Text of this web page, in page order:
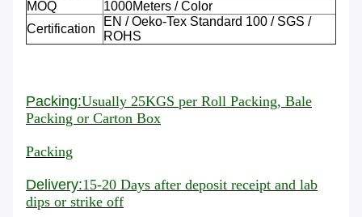
MOQ
1000Meters / Color
Certification
EN / Oeko-Tex Standard 100 / SGS /
ROHS
Packing:Usually 25KGS per Roll Packing, Bale
Packing or Carton Box
Packing
Delivery:15-20 Days after deposit receipt and lab
dips or strike off